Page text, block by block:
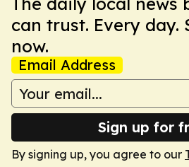
can trust. Every day.
now.
Email Address
Sign up for
By signing up, you agree to our